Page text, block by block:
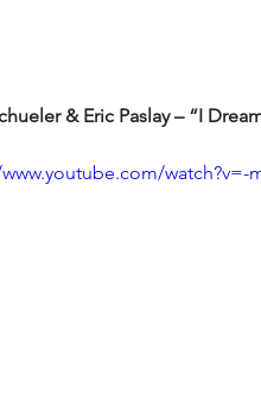
& Eric Paslay – “I
watch?v=-